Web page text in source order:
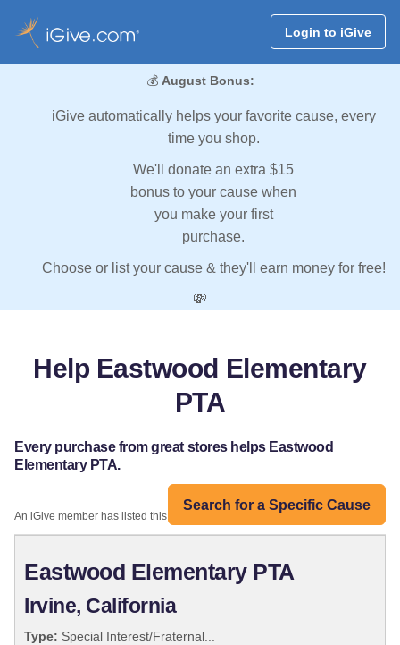
Login to iGive
💰 August Bonus:
iGive automatically helps your favorite cause, every
time you shop.
We'll donate an extra $15
bonus to your cause when
you make your first
purchase.
Choose or list your cause & they'll earn money for free!
💸
Help Eastwood Elementary
PTA
Every purchase from great stores helps Eastwood
Elementary PTA.
Search for a Specific Cause
An iGive member has listed this organization:
Eastwood Elementary PTA
Irvine, California
Type: Special Interest/Fraternal...